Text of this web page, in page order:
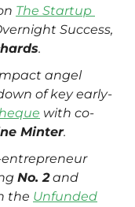
The Startup
.
angel
of key early-
with co-
Minter.
Get insider tips from multi-entrepreneur
No. 2 and
the Unfunded